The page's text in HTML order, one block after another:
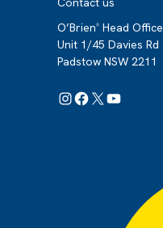
O’Brien® Head Office
Unit 1/45 Davies Rd
Padstow NSW 2211
Instagram
Facebook
X